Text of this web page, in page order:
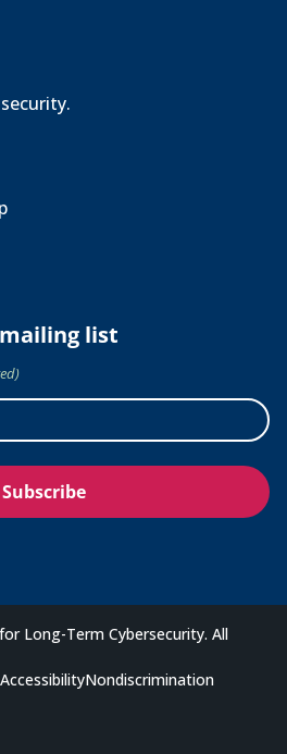
list
Long-Term Cybersecurity. All
AccessibilityNondiscrimination